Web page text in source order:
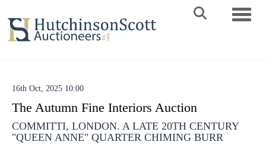
16th Oct, 2025 10:00
The Autumn Fine Interiors Auction
COMMITTI, LONDON. A LATE 20TH CENTURY
"QUEEN ANNE" QUARTER CHIMING BURR